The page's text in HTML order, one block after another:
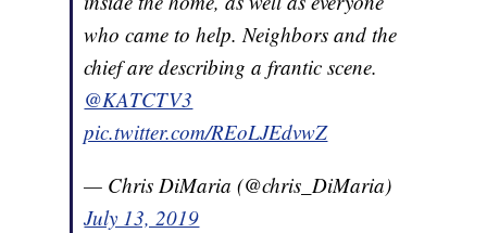
who came to help. Neighbors and the
chief are describing a frantic scene.
@KATCTV3
pic.twitter.com/REoLJEdvwZ
— Chris DiMaria (@chris_DiMaria)
July 13, 2019